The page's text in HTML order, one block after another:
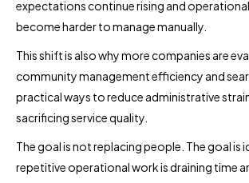
expectations continue rising and
become harder to manage manually.
This shift is also why more companies are
community management efficiency and
practical ways to reduce administrative
sacrificing service quality.
The goal is not replacing people. The goal is
repetitive operational work is draining time